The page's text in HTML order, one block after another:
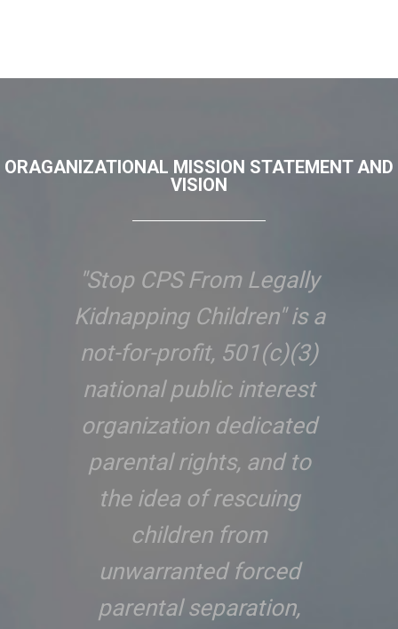
ORAGANIZATIONAL MISSION STATEMENT AND
VISION
"Stop CPS From Legally
Kidnapping Children" is a
not-for-profit, 501(c)(3)
national public interest
organization dedicated
parental rights, and to
the idea of rescuing
children from
unwarranted forced
parental separation,